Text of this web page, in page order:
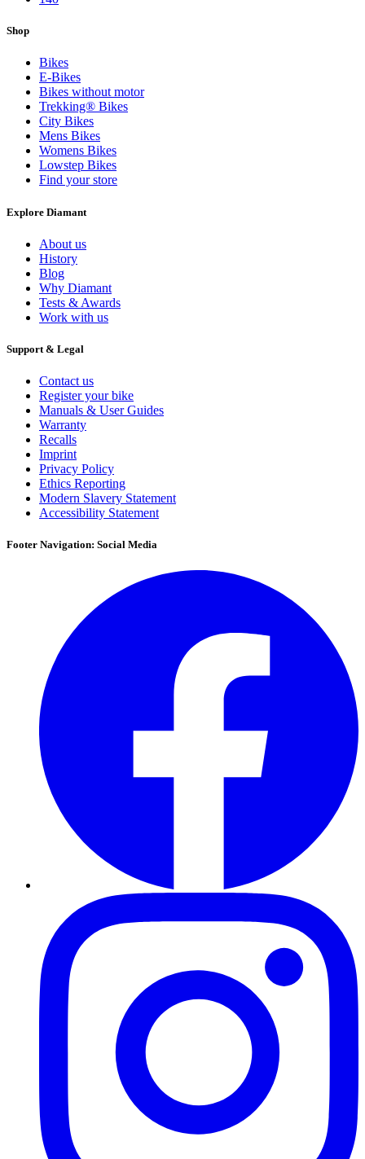
Shop
Bikes
E-Bikes
Bikes without motor
Trekking® Bikes
City Bikes
Mens Bikes
Womens Bikes
Lowstep Bikes
Find your store
Explore Diamant
About us
History
Blog
Why Diamant
Tests & Awards
Work with us
Support & Legal
Contact us
Register your bike
Manuals & User Guides
Warranty
Recalls
Imprint
Privacy Policy
Ethics Reporting
Modern Slavery Statement
Accessibility Statement
Footer Navigation: Social Media